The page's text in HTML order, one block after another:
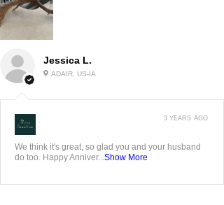
Jessica L.
ADAIR, US-IA
:
We think it's great, so glad you and your husband
do too. Happy Anniver... Show More
3 YEARS AGO